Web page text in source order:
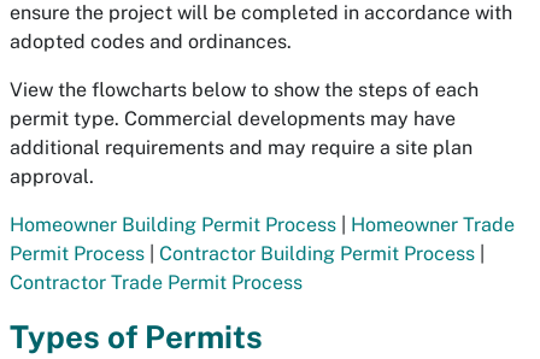
ensure the project will be completed in accordance with
adopted codes and ordinances.
View the flowcharts below to show the steps of each
permit type. Commercial developments may have
additional requirements and may require a site plan
approval.
Homeowner Building Permit Process
Homeowner Trade
Permit Process
Contractor Building Permit Process
Contractor Trade Permit Process
Types of Permits